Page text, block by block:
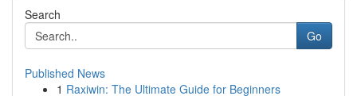
Search
Go
Published News
1 Raxiwin: The Ultimate Guide for Beginners